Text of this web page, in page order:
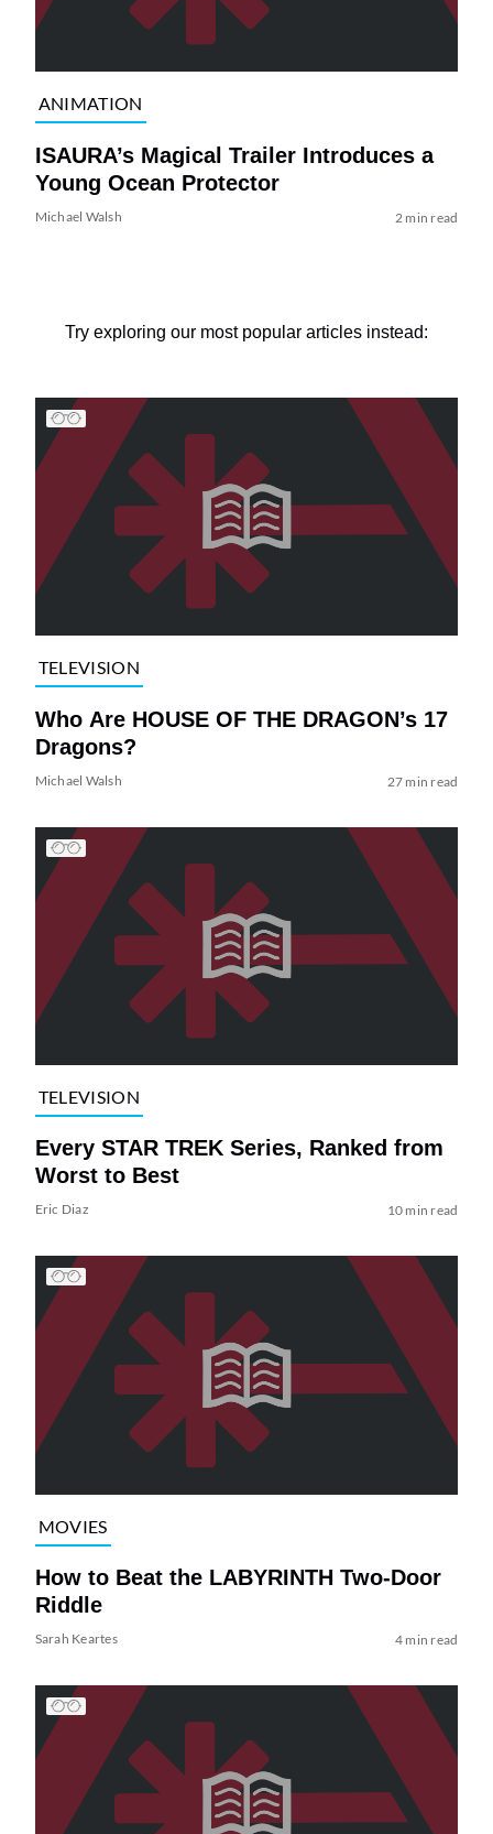
ANIMATION
ISAURA’s Magical Trailer Introduces a
Young Ocean Protector
Michael Walsh 2 min read
Try exploring our most popular articles instead:
TELEVISION
Who Are HOUSE OF THE DRAGON’s 17
Dragons?
Michael Walsh 27 min read
TELEVISION
Every STAR TREK Series, Ranked from
Worst to Best
Eric Diaz 10 min read
MOVIES
How to Beat the LABYRINTH Two-Door
Riddle
Sarah Keartes 4 min read